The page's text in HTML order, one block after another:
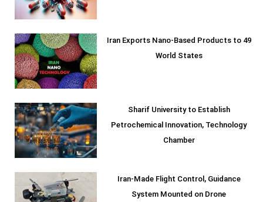
Iran Exports Nano-Based Products to 49
World States
Sharif University to Establish
Petrochemical Innovation, Technology
Chamber
Iran-Made Flight Control, Guidance
System Mounted on Drone